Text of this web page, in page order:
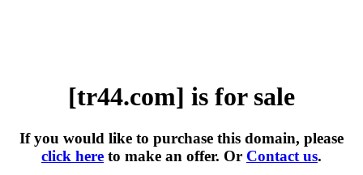
[tr44.com] is for sale
If you would like to purchase this domain, please
click here to make an offer. Or Contact us.